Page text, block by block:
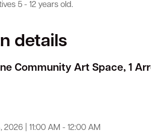
5 - 12 years old.
details
Community Art Space, 1
2026 | 11:00 AM - 12:00 AM